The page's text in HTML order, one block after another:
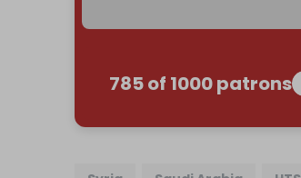
785 of 1000 patrons